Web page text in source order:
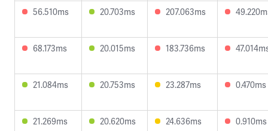
56.510ms 20.703ms 207.063ms
68.173ms 20.015ms 183.736ms
21.084ms 20.753ms 23.287ms 0.470ms
21.269ms 20.620ms 24.636ms 0.910ms